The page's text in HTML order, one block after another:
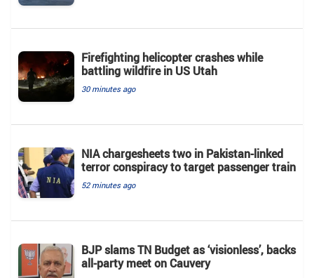
Firefighting helicopter crashes while
battling wildfire in US Utah
30 minutes ago
NIA chargesheets two in Pakistan-linked
terror conspiracy to target passenger train
52 minutes ago
BJP slams TN Budget as ‘visionless’, backs
all‑party meet on Cauvery